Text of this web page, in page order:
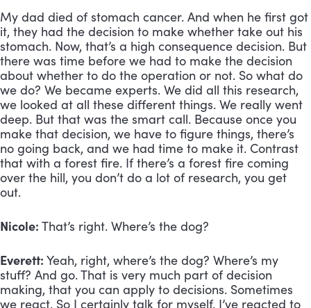
My dad died of stomach cancer. And when he first got
it, they had the decision to make whether take out his
stomach. Now, that’s a high consequence decision. But
there was time before we had to make the decision
about whether to do the operation or not. So what do
we do? We became experts. We did all this research,
we looked at all these different things. We really went
deep. But that was the smart call. Because once you
make that decision, we have to figure things, there’s
no going back, and we had time to make it. Contrast
that with a forest fire. If there’s a forest fire coming
over the hill, you don’t do a lot of research, you get
out.
Nicole: That’s right. Where’s the dog?
Everett: Yeah, right, where’s the dog? Where’s my
stuff? And go. That is very much part of decision
making, that you can apply to decisions. Sometimes
we react. So I certainly talk for myself. I’ve reacted to